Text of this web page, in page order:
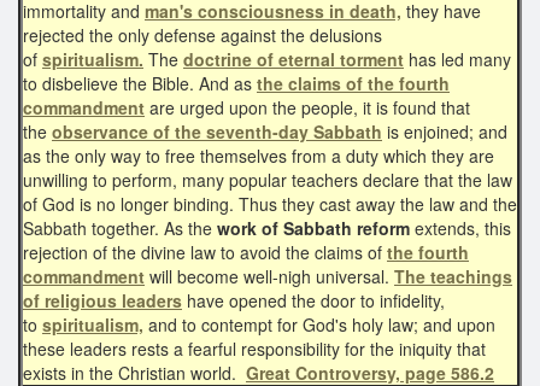
immortality and man's consciousness in death, they have
rejected the only defense against the delusions
of spiritualism. The doctrine of eternal torment has led many
to disbelieve the Bible. And as the claims of the fourth
commandment are urged upon the people, it is found that
the observance of the seventh-day Sabbath is enjoined; and
as the only way to free themselves from a duty which they are
unwilling to perform, many popular teachers declare that the law
of God is no longer binding. Thus they cast away the law and the
Sabbath together. As the work of Sabbath reform extends, this
rejection of the divine law to avoid the claims of the fourth
commandment will become well-nigh universal. The teachings
of religious leaders have opened the door to infidelity,
to spiritualism, and to contempt for God's holy law; and upon
these leaders rests a fearful responsibility for the iniquity that
exists in the Christian world. Great Controversy, page 586.2